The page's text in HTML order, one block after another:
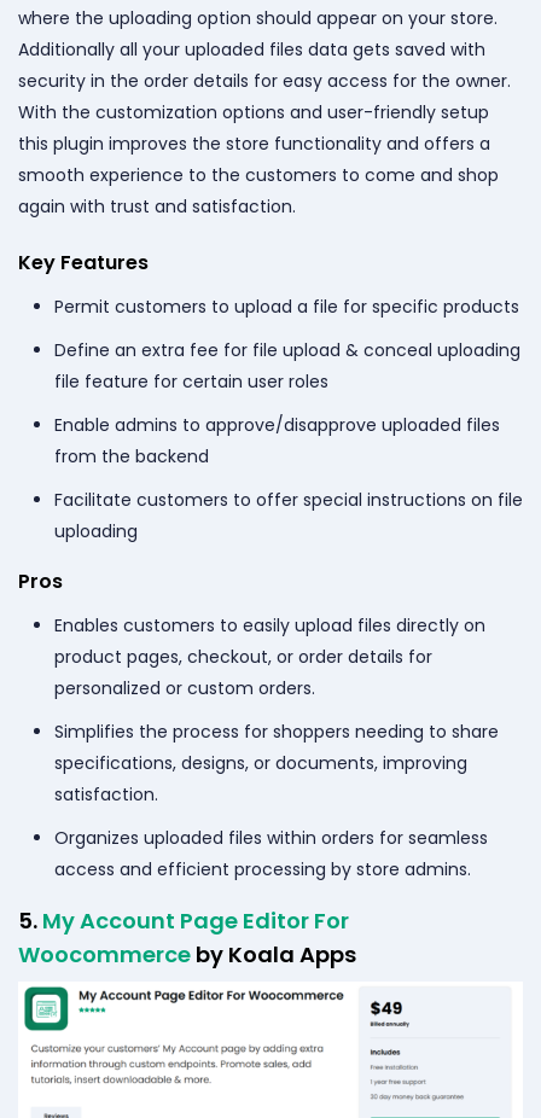
where the uploading option should appear on your store.
Additionally all your uploaded files data gets saved with
security in the order details for easy access for the owner.
With the customization options and user-friendly setup
this plugin improves the store functionality and offers a
smooth experience to the customers to come and shop
again with trust and satisfaction.
Key Features
Permit customers to upload a file for specific products
Define an extra fee for file upload & conceal uploading
file feature for certain user roles
Enable admins to approve/disapprove uploaded files
from the backend
Facilitate customers to offer special instructions on file
uploading
Pros
Enables customers to easily upload files directly on
product pages, checkout, or order details for
personalized or custom orders.
Simplifies the process for shoppers needing to share
specifications, designs, or documents, improving
satisfaction.
Organizes uploaded files within orders for seamless
access and efficient processing by store admins.
5. My Account Page Editor For
Woocommerce by Koala Apps